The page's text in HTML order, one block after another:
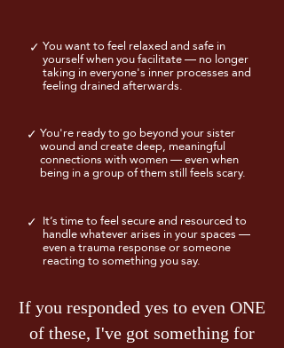
✓ You want to feel relaxed and safe in
yourself when you facilitate — no longer
taking in everyone's inner processes and
feeling drained afterwards.
✓ You're ready to go beyond your sister
wound and create deep, meaningful
connections with women — even when
being in a group of them still feels scary.
✓ It’s time to feel secure and resourced to
handle whatever arises in your spaces —
even a trauma response or someone
reacting to something you say.
If you responded yes to even ONE
of these, I've got something for